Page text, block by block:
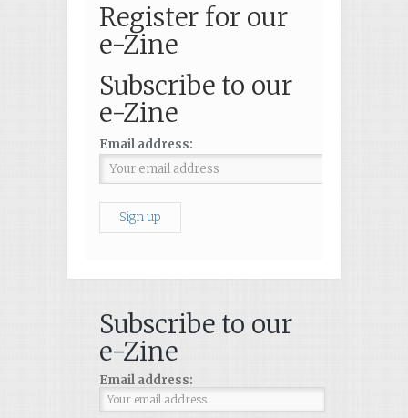
Register for our
e-Zine
Subscribe to our
e-Zine
Email address:
Subscribe to our
e-Zine
Email address: